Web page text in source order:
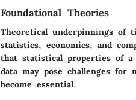
Foundational Theories
Theoretical underpinnings of
statistics, economics, and
that statistical properties of
data may pose challenges for
become essential.